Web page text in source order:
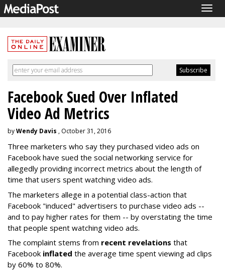
Facebook Sued Over Inflated
Video Ad Metrics
byWendy Davis , October 31, 2016
Three marketers who say they purchased video ads on
Facebook have sued the social networking service for
allegedly providing incorrect metrics about the length of
time that users spent watching video ads.
The marketers allege in a potential class-action that
Facebook "induced" advertisers to purchase video ads --
and to pay higher rates for them -- by overstating the time
that people spent watching video ads.
The complaint stems from recent revelations that
Facebook inflated the average time spent viewing ad clips
by 60% to 80%.